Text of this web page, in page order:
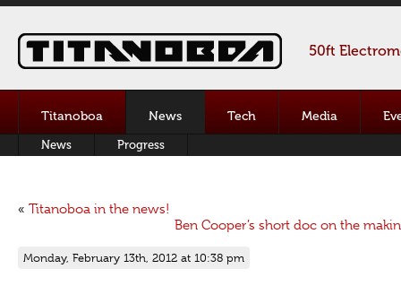
50ft
Titanoboa News Tech Media
News Progress
« Titanoboa in the news!
Ben Cooper’s short doc on the
Monday, February 13th, 2012 at 10:38 pm